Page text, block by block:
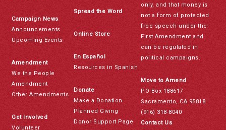
Campaign News
Announcements
Upcoming Events
Amendment
We the People
Amendment
Other Amendments
Get Involved
Volunteer
Spread the Word
Online Store
En Español
Resources in Spanish
Donate
Make a Donation
Planned Giving
Donor Support Page
only, and that money is
not a form of protected
free speech under the
First Amendment and
can be regulated in
political campaigns.
Move to Amend
PO Box 188617
Sacramento, CA 95818
(916) 318-8040
Contact Us